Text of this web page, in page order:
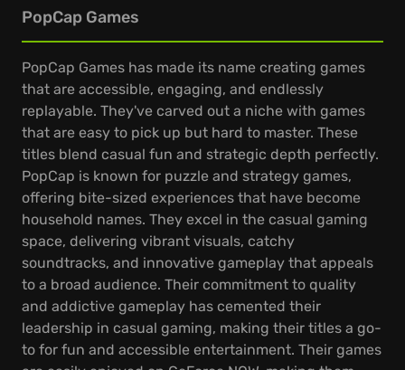
PopCap Games
PopCap Games has made its name creating games
that are accessible, engaging, and endlessly
replayable. They've carved out a niche with games
that are easy to pick up but hard to master. These
titles blend casual fun and strategic depth perfectly.
PopCap is known for puzzle and strategy games,
offering bite-sized experiences that have become
household names. They excel in the casual gaming
space, delivering vibrant visuals, catchy
soundtracks, and innovative gameplay that appeals
to a broad audience. Their commitment to quality
and addictive gameplay has cemented their
leadership in casual gaming, making their titles a go-
to for fun and accessible entertainment. Their games